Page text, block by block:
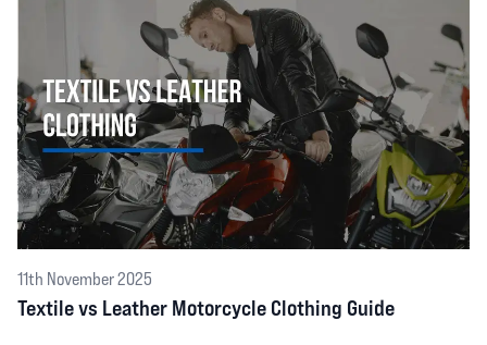
11th November 2025
Textile vs Leather Motorcycle Clothing Guide